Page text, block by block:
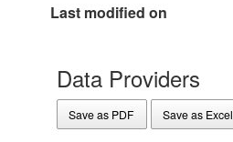
Last modified on
Data Providers
Save as PDF Save as Excel